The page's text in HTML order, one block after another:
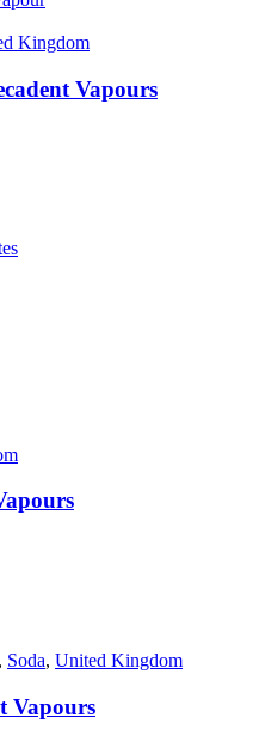
Kingdom
Vapours
Soda, United Kingdom
Vapours